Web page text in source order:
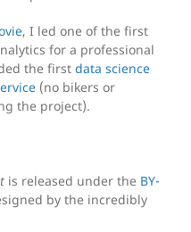
, I led one of the first
for a professional
the first data science
(no bikers or
the project).
is released under the BY-
by the incredibly